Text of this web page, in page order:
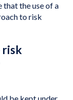
that the use of a
to risk
risk